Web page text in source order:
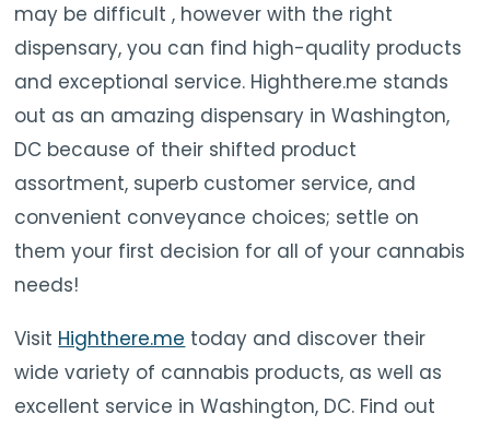
may be difficult , however with the right
dispensary, you can find high-quality products
and exceptional service. Highthere.me stands
out as an amazing dispensary in Washington,
DC because of their shifted product
assortment, superb customer service, and
convenient conveyance choices; settle on
them your first decision for all of your cannabis
needs!
Visit Highthere.me today and discover their
wide variety of cannabis products, as well as
excellent service in Washington, DC. Find out